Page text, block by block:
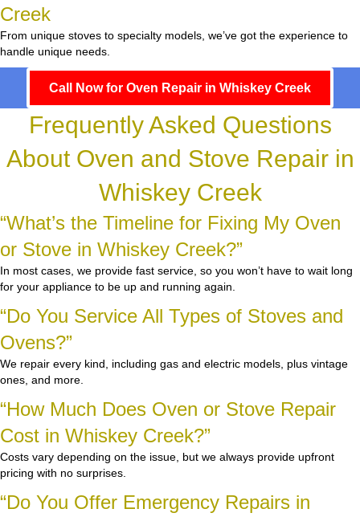
Creek
From unique stoves to specialty models, we’ve got the experience to
handle unique needs.
Call Now for Oven Repair in Whiskey Creek
Frequently Asked Questions
About Oven and Stove Repair in
Whiskey Creek
“What’s the Timeline for Fixing My Oven
or Stove in Whiskey Creek?”
In most cases, we provide fast service, so you won’t have to wait long
for your appliance to be up and running again.
“Do You Service All Types of Stoves and
Ovens?”
We repair every kind, including gas and electric models, plus vintage
ones, and more.
“How Much Does Oven or Stove Repair
Cost in Whiskey Creek?”
Costs vary depending on the issue, but we always provide upfront
pricing with no surprises.
“Do You Offer Emergency Repairs in